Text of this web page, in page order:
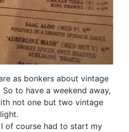
as bonkers about vintage
to have a weekend away,
not one but two vintage
of course had to start my